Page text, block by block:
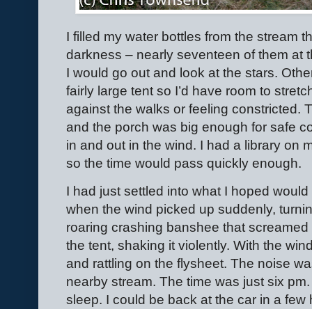
I filled my water bottles from the stream
darkness – nearly seventeen of them at
I would go out and look at the stars.
fairly large tent so I’d have room to
against the walks or feeling constricted.
and the porch was big enough for safe
in and out in the wind. I had a library on
so the time would pass quickly enough.
I had just settled into what I hoped
when the wind picked up suddenly,
roaring crashing banshee that
the tent, shaking it violently. With the
and rattling on the flysheet. The noise
nearby stream. The time was just six
sleep. I could be back at the car in a